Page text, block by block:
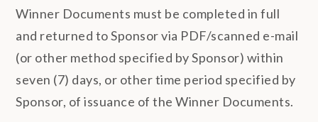
Winner Documents must be completed in full
and returned to Sponsor via PDF/scanned e-mail
(or other method specified by Sponsor) within
seven (7) days, or other time period specified by
Sponsor, of issuance of the Winner Documents.